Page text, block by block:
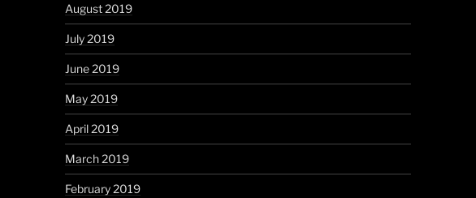
August 2019
July 2019
June 2019
May 2019
April 2019
March 2019
February 2019